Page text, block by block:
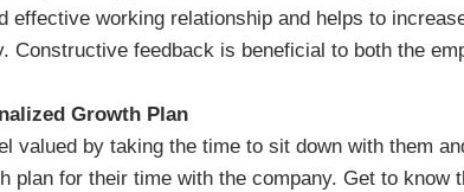
effective working relationship and helps to
Constructive feedback is beneficial to both the
Growth Plan
valued by taking the time to sit down with them
plan for their time with the company. Get to know